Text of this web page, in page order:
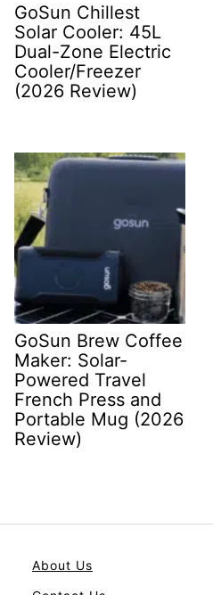
GoSun Chillest
Solar Cooler: 45L
Dual-Zone Electric
Cooler/Freezer
(2026 Review)
GoSun Brew Coffee
Maker: Solar-
Powered Travel
French Press and
Portable Mug (2026
Review)
About Us